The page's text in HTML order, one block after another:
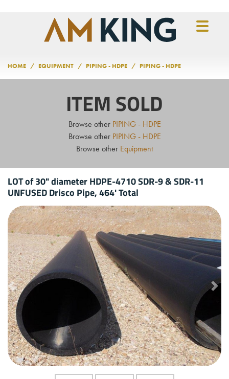
HOME EQUIPMENT PIPING - HDPE PIPING - HDPE
ITEM SOLD
Browse other PIPING - HDPE
Browse other PIPING - HDPE
Browse other Equipment
LOT of 30" diameter HDPE-4710 SDR-9 & SDR-11
UNFUSED Drisco Pipe, 464' Total
Previous